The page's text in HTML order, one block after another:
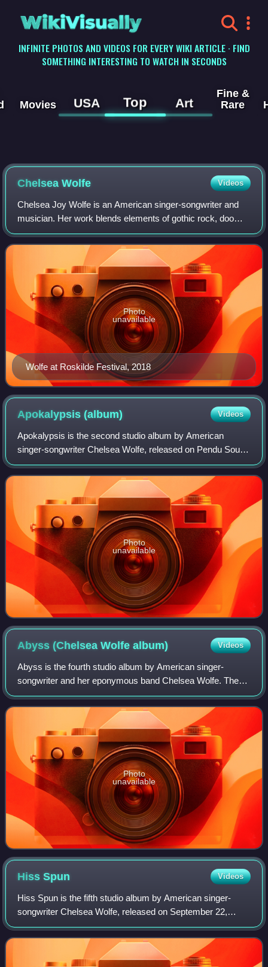
WikiVisually
INFINITE PHOTOS AND VIDEOS FOR EVERY WIKI ARTICLE · FIND
SOMETHING INTERESTING TO WATCH IN SECONDS
Movies USA Top Art
Fine &
Rare
Chelsea Wolfe Videos
Chelsea Joy Wolfe is an American singer-songwriter and
musician. Her work blends elements of gothic rock, doom
metal, and folk.
Wolfe at Roskilde Festival, 2018
Photo
unavailable
Apokalypsis(album) Videos
Apokalypsis is the second studio album by American
singer-songwriter Chelsea Wolfe, released on Pendu Sound
Recordings on August 23, 2011.
Photo
unavailable
Abyss (Chelsea Wolfealbum) Videos
Abyss is the fourth studio album by American singer-
songwriter and her eponymous band Chelsea Wolfe. The
album was released on August 7, 2015 through Sargent
House and was produced by John Congleton.
Photo
unavailable
HissSpun Videos
Hiss Spun is the fifth studio album by American singer-
songwriter Chelsea Wolfe, released on September 22,
2017, by Sargent House. The album was recorded in
Salem, Massachusetts, at Converge guitarist